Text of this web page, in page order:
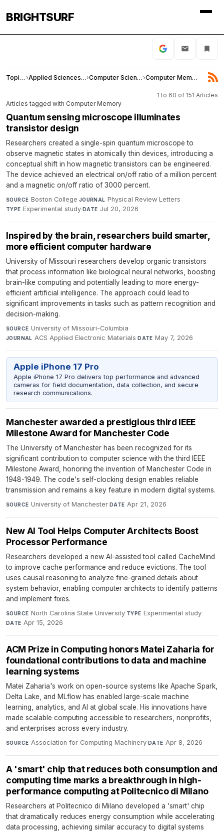
BRIGHTSURF
Topics › Applied Sciences and Engineering› Computer Science› Computer Memory
1 to 60 of 151 Articles
Articles tagged with Computer Memory
Quantum sensing microscope illuminates
transistor design
Researchers created a single-spin quantum microscope to
observe magnetic states in atomically thin devices, introducing a
conceptual shift in how magnetic transistors can be engineered.
The device achieved an electrical on/off ratio of a million percent
and a magnetic on/off ratio of 3000 percent.
SOURCE Boston College·JOURNAL Physical Review Letters·
TYPE Experimental study·DATE Jul 20, 2026
Inspired by the brain, researchers build smarter,
more efficient computer hardware
University of Missouri researchers develop organic transistors
that process information like biological neural networks, boosting
brain-like computing and potentially leading to more energy-
efficient artificial intelligence. The approach could lead to
significant improvements in tasks such as pattern recognition and
decision-making.
SOURCE University of Missouri-Columbia·
JOURNAL ACS Applied Electronic Materials·DATE May 7, 2026
Apple iPhone 17 Pro
Apple iPhone 17 Pro delivers top performance and advanced
cameras for field documentation, data collection, and secure
research communications.
Manchester awarded a prestigious third IEEE
Milestone Award for Manchester Code
The University of Manchester has been recognized for its
significant contribution to computer science with the third IEEE
Milestone Award, honoring the invention of Manchester Code in
1948-1949. The code's self-clocking design enables reliable
transmission and remains a key feature in modern digital systems.
SOURCE University of Manchester· DATE Apr 21, 2026
New AI Tool Helps Computer Architects Boost
Processor Performance
Researchers developed a new AI-assisted tool called CacheMind
to improve cache performance and reduce evictions. The tool
uses causal reasoning to analyze fine-grained details about
system behavior, enabling computer architects to identify patterns
and implement fixes.
SOURCE North Carolina State University·TYPE Experimental study·
DATE Apr 15, 2026
ACM Prize in Computing honors Matei Zaharia for
foundational contributions to data and machine
learning systems
Matei Zaharia's work on open-source systems like Apache Spark,
Delta Lake, and MLflow has enabled large-scale machine
learning, analytics, and AI at global scale. His innovations have
made scalable computing accessible to researchers, nonprofits,
and enterprises across every industry.
SOURCE Association for Computing Machinery· DATE Apr 8, 2026
A 'smart' chip that reduces both consumption and
computing time marks a breakthrough in high-
performance computing at Politecnico di Milano
Researchers at Politecnico di Milano developed a 'smart' chip
that dramatically reduces energy consumption while accelerating
data processing, achieving similar accuracy to digital systems